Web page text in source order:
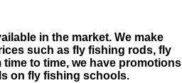
in the market. We make
such as fly fishing rods, fly
to time, we have promotions
on fly fishing schools.